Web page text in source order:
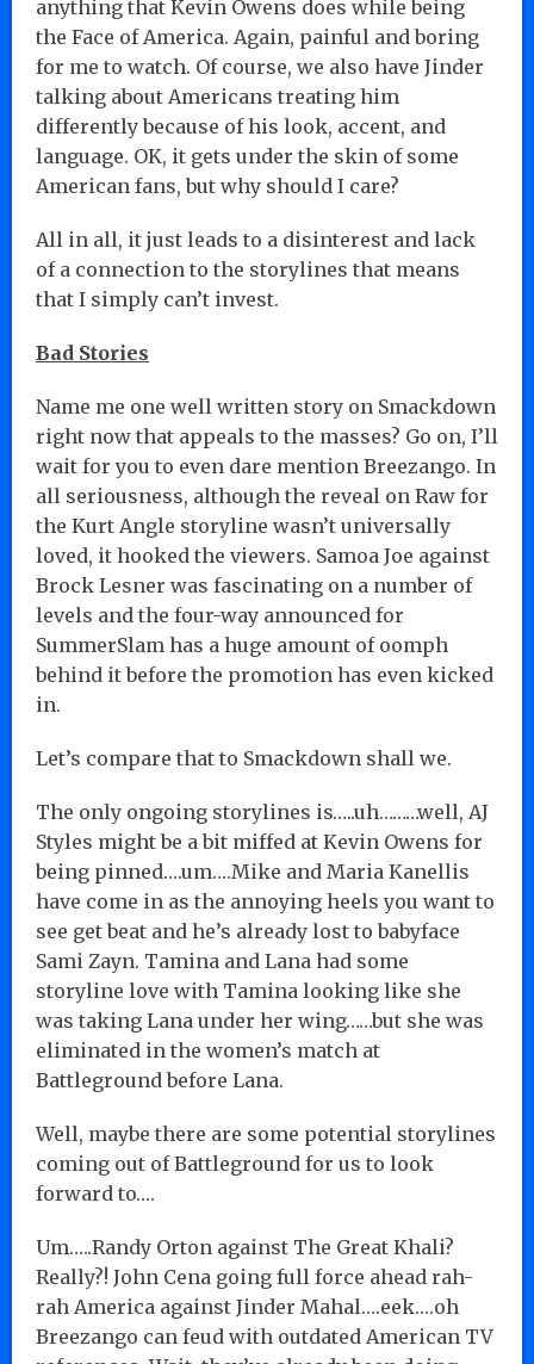
anything that Kevin Owens does while being
the Face of America. Again, painful and boring
for me to watch. Of course, we also have Jinder
talking about Americans treating him
differently because of his look, accent, and
language. OK, it gets under the skin of some
American fans, but why should I care?
All in all, it just leads to a disinterest and lack
of a connection to the storylines that means
that I simply can’t invest.
Bad Stories
Name me one well written story on Smackdown
right now that appeals to the masses? Go on, I’ll
wait for you to even dare mention Breezango. In
all seriousness, although the reveal on Raw for
the Kurt Angle storyline wasn’t universally
loved, it hooked the viewers. Samoa Joe against
Brock Lesner was fascinating on a number of
levels and the four-way announced for
SummerSlam has a huge amount of oomph
behind it before the promotion has even kicked
in.
Let’s compare that to Smackdown shall we.
The only ongoing storylines is…..uh………well, AJ
Styles might be a bit miffed at Kevin Owens for
being pinned….um….Mike and Maria Kanellis
have come in as the annoying heels you want to
see get beat and he’s already lost to babyface
Sami Zayn. Tamina and Lana had some
storyline love with Tamina looking like she
was taking Lana under her wing……but she was
eliminated in the women’s match at
Battleground before Lana.
Well, maybe there are some potential storylines
coming out of Battleground for us to look
forward to….
Um…..Randy Orton against The Great Khali?
Really?! John Cena going full force ahead rah-
rah America against Jinder Mahal….eek….oh
Breezango can feud with outdated American TV